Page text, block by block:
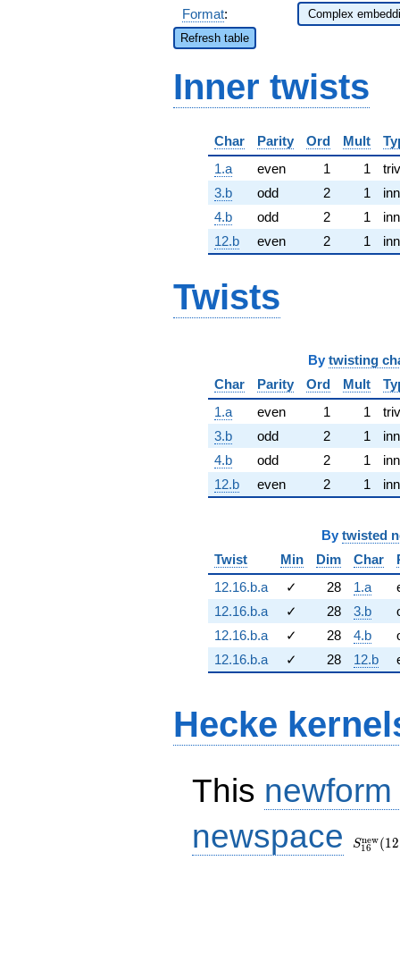
Format:
Refresh table
Inner twists
Char Parity Ord Mult
1.a
even 1 1
3.b
odd 2 1
4.b
odd 2 1
12.b
even 2 1
Twists
By twisting
Char
Parity Ord Mult
1.a
even 1 1
3.b
odd 2 1
4.b
odd 2 1
12.b
even 2 1
By twisted
Twist
Min Dim Char
12.16.b.a
✓ 28 1.a
12.16.b.a
✓ 28 3.b
12.16.b.a
✓ 28 4.b
12.16.b.a
✓ 28 12.b
Hecke
This
newspace
(12,
S16
new(12